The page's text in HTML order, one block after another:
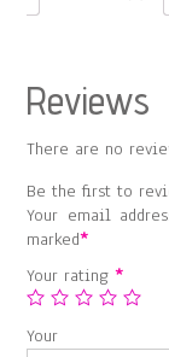
Reviews
There are no
Be the first to
Your email
marked*
Your rating*